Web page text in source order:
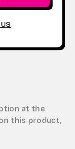
at the
this product,